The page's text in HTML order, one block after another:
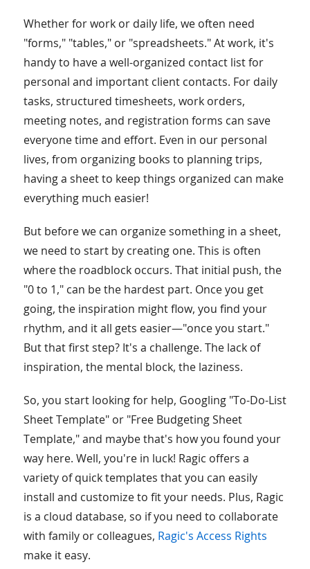
Whether for work or daily life, we often need
"forms," "tables," or "spreadsheets." At work, it's
handy to have a well-organized contact list for
personal and important client contacts. For daily
tasks, structured timesheets, work orders,
meeting notes, and registration forms can save
everyone time and effort. Even in our personal
lives, from organizing books to planning trips,
having a sheet to keep things organized can make
everything much easier!
But before we can organize something in a sheet,
we need to start by creating one. This is often
where the roadblock occurs. That initial push, the
"0 to 1," can be the hardest part. Once you get
going, the inspiration might flow, you find your
rhythm, and it all gets easier—"once you start."
But that first step? It's a challenge. The lack of
inspiration, the mental block, the laziness.
So, you start looking for help, Googling "To-Do-List
Sheet Template" or "Free Budgeting Sheet
Template," and maybe that's how you found your
way here. Well, you're in luck! Ragic offers a
variety of quick templates that you can easily
install and customize to fit your needs. Plus, Ragic
is a cloud database, so if you need to collaborate
with family or colleagues, Ragic's Access Rights
make it easy.